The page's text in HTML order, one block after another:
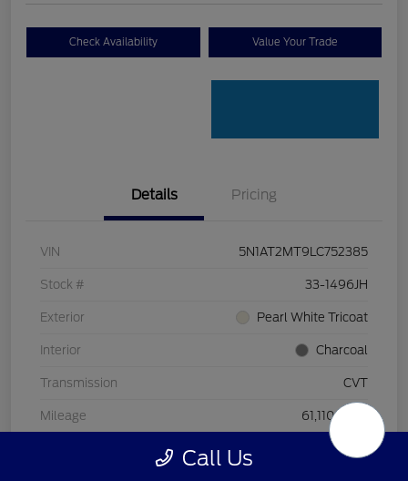
Check Availability Value Your Trade
Details Pricing
VIN 5N1AT2MT9LC752385
Stock # 33-1496JH
Exterior Pearl White Tricoat
Interior Charcoal
Transmission CVT
Mileage 61,110 Miles
Call Us